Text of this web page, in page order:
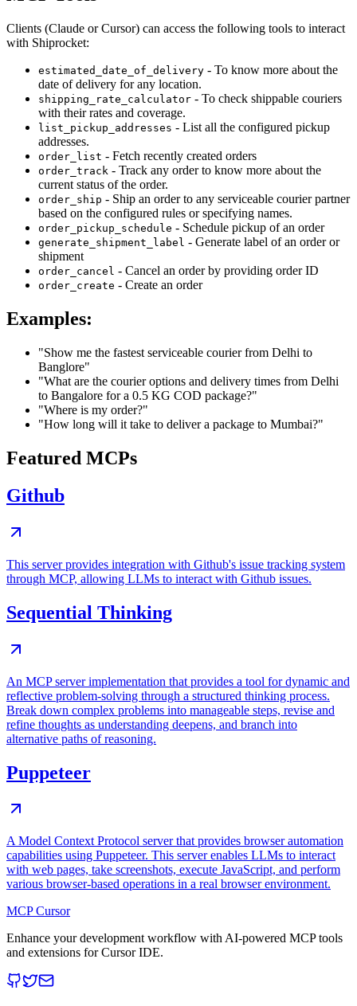
Clients (Claude or Cursor) can access the following tools to interact
with Shiprocket:
estimated_date_of_delivery - To know more about the
date of delivery for any location.
shipping_rate_calculator - To check shippable couriers
with their rates and coverage.
list_pickup_addresses - List all the configured pickup
addresses.
order_list - Fetch recently created orders
order_track - Track any order to know more about the
current status of the order.
order_ship - Ship an order to any serviceable courier partner
based on the configured rules or specifying names.
order_pickup_schedule - Schedule pickup of an order
generate_shipment_label - Generate label of an order or
shipment
order_cancel - Cancel an order by providing order ID
order_create - Create an order
Examples:
"Show me the fastest serviceable courier from Delhi to
Banglore"
"What are the courier options and delivery times from Delhi
to Bangalore for a 0.5 KG COD package?"
"Where is my order?"
"How long will it take to deliver a package to Mumbai?"
Featured MCPs
Github
This server provides integration with Github's issue tracking system
through MCP, allowing LLMs to interact with Github issues.
Sequential Thinking
An MCP server implementation that provides a tool for dynamic and
reflective problem-solving through a structured thinking process.
Break down complex problems into manageable steps, revise and
refine thoughts as understanding deepens, and branch into
alternative paths of reasoning.
Puppeteer
A Model Context Protocol server that provides browser automation
capabilities using Puppeteer. This server enables LLMs to interact
with web pages, take screenshots, execute JavaScript, and perform
various browser-based operations in a real browser environment.
MCP Cursor
Enhance your development workflow with AI-powered MCP tools
and extensions for Cursor IDE.